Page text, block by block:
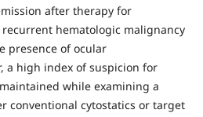
after therapy for
hematologic malignancy
presence of ocular
a high index of suspicion for
while examining a
conventional cytostatics or target